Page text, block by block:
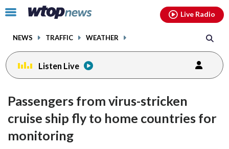
Click
toggle
menu.
NEWS TRAFFIC WEATHER
Live Radio
Listen Live
Passengers from virus-stricken
cruise ship fly to home countries for
monitoring
facebookinstagram youtubethreads